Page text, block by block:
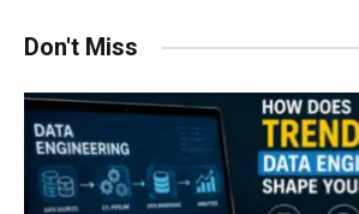
Don't Miss